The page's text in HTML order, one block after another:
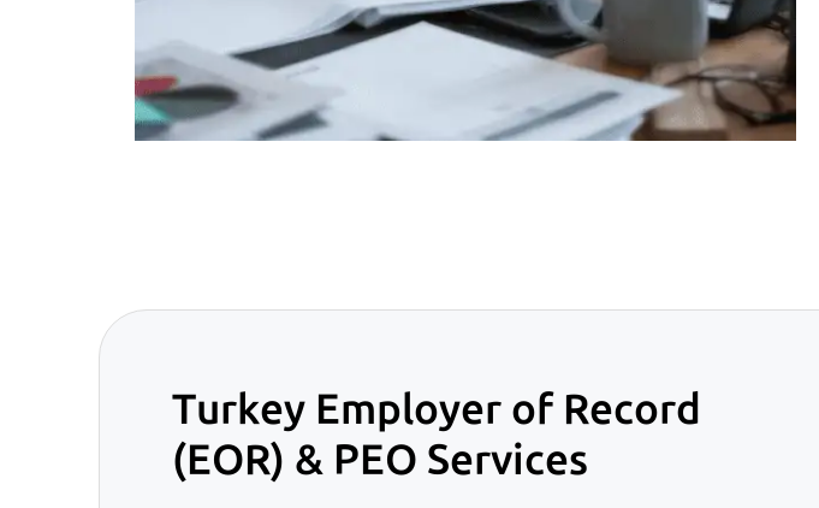
Turkey Employer of Record
(EOR) & PEO Services